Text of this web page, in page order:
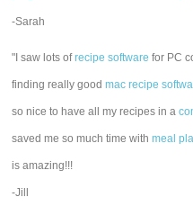
-Sarah
"I saw lots ofrecipe software for PC
finding really goodmac recipe
so nice to have all my recipes in a
saved me so much time withmeal
is amazing!!!
-Jill